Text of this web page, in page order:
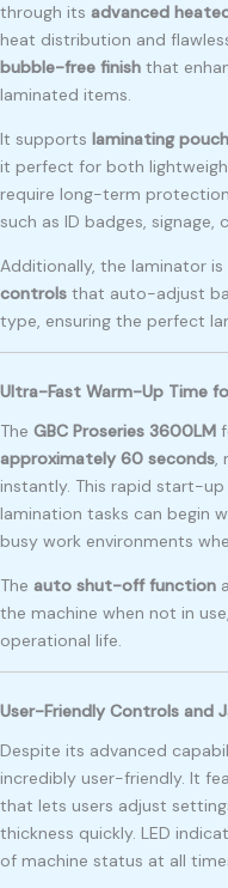
through its advanced
heat distribution and
bubble-free finish that
laminated items.
It supports laminating
it perfect for both
require long-term
such as ID badges,
Additionally, the laminator
controls that auto-adjust
type, ensuring the perfect
Ultra-Fast Warm-Up Time
The GBC Proseries 3600LM
approximately 60 seconds,
instantly. This rapid start-
lamination tasks can begin
busy work environments
The auto shut-off function
the machine when not in
operational life.
User-Friendly Controls and
Despite its advanced
incredibly user-friendly. It
that lets users adjust
thickness quickly. LED
of machine status at all